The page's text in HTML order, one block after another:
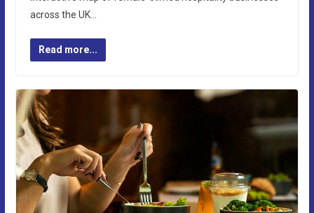
across the UK…
Read more...